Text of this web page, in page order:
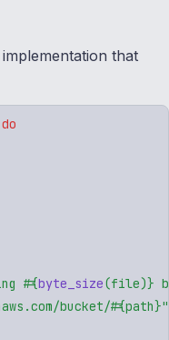
that
do
#{byte_size(file)}
bucket/#{path}"